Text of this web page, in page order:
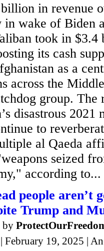
in revenue
in wake of Biden
took in $3.4
its cash
as a
across the
group. The
disastrous
to
al Qaeda
seized
according to...
people aren’t
Trump and
by
| February 19, 2025 |